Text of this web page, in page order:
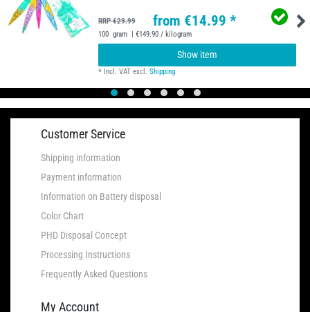
RRP €29.99 from €14.99 *
100 gram | €149.90 / kilogram
Show item
* Incl. VAT excl.Shipping
Customer Service
Shipping information
Payment information
Information on Battery disposal
Color Chart
PHD Disposal Concept
Processing Instructions
Frequently Asked Questions
My Account